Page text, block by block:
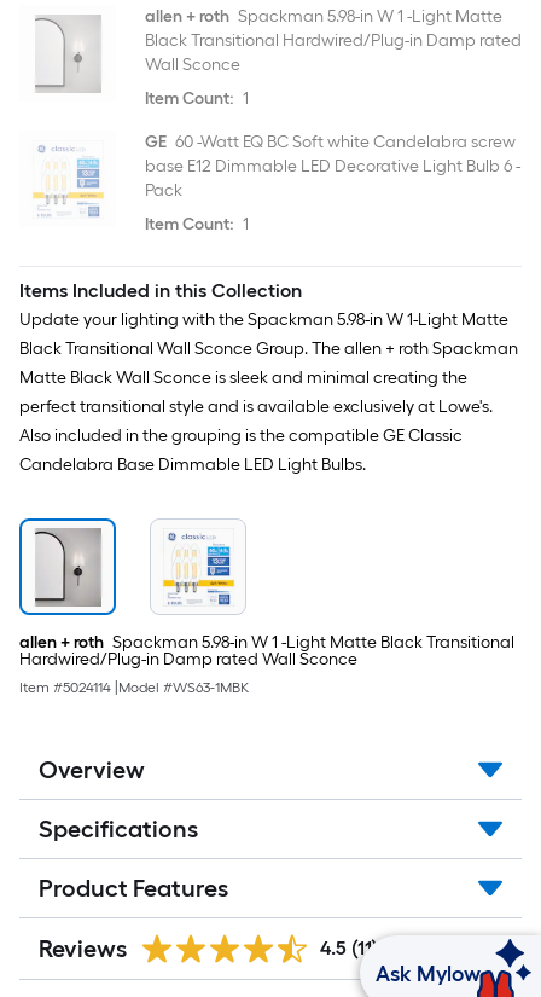
allen + roth Spackman 5.98-in W 1 -Light Matte
Black Transitional Hardwired/Plug-in Damp rated
Wall Sconce
Item Count: 1
GE 60 -Watt EQ BC Soft white Candelabra screw
base E12 Dimmable LED Decorative Light Bulb 6 -
Pack
Item Count: 1
Items Included in this Collection
Update your lighting with the Spackman 5.98-in W 1-Light Matte
Black Transitional Wall Sconce Group. The allen + roth Spackman
Matte Black Wall Sconce is sleek and minimal creating the
perfect transitional style and is available exclusively at Lowe's.
Also included in the grouping is the compatible GE Classic
Candelabra Base Dimmable LED Light Bulbs.
allen + roth Spackman 5.98-in W 1 -Light Matte Black Transitional
Hardwired/Plug-in Damp rated Wall Sconce
Item #5024114 Model #WS63-1MBK
Overview
Specifications
Product Features
Reviews 4.5 (11)
Ask Mylow